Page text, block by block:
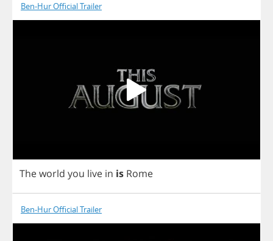
Ben-Hur Official Trailer
Theworld you live in is Rome
Ben-Hur Official Trailer